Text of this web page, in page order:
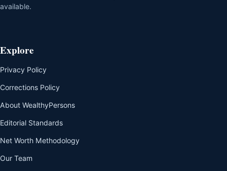
available.
Explore
Privacy Policy
Corrections Policy
About WealthyPersons
Editorial Standards
Net Worth Methodology
Our Team